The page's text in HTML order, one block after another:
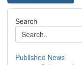
Search
Published News